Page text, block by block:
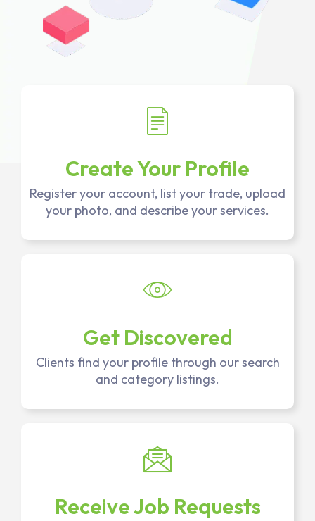
Create Your Profile
Register your account, list your trade, upload
your photo, and describe your services.
Get Discovered
Clients find your profile through our search
and category listings.
Receive Job Requests